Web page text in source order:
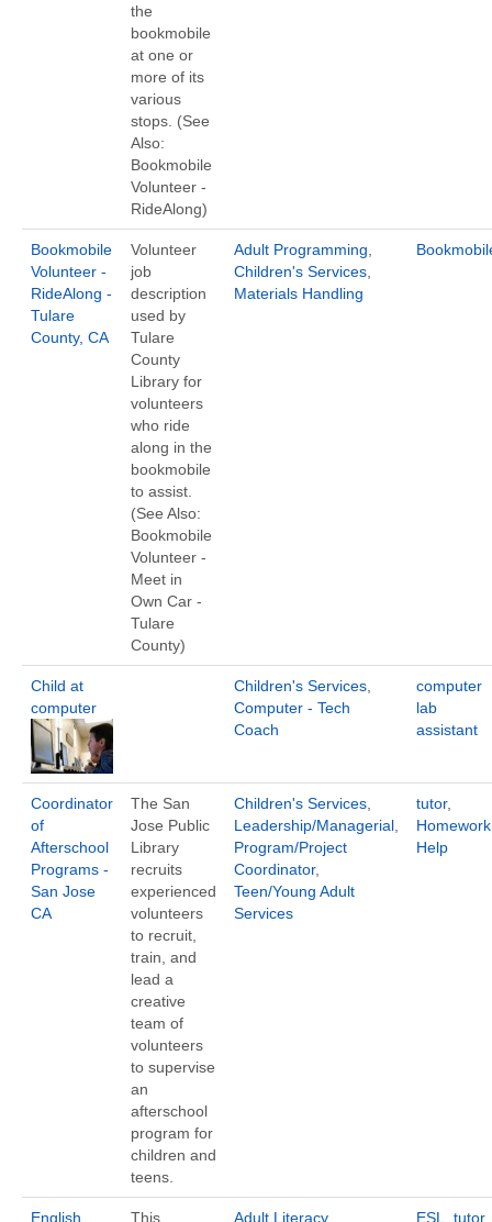
the
bookmobile
at one or
more of its
various
stops. (See
Also:
Bookmobile
Volunteer -
RideAlong)
Bookmobile
Volunteer -
RideAlong -
Tulare
County, CA
Volunteer
job
description
used by
Tulare
County
Library for
volunteers
who ride
along in the
bookmobile
to assist.
(See Also:
Bookmobile
Volunteer -
Meet in
Own Car -
Tulare
County)
Adult Programming
Children's Services
Materials Handling
Child at
computer
Children's Services
Computer - Tech
Coach
computer
lab
assistant
Coordinator
of
Afterschool
Programs -
San Jose
CA
The San
Jose Public
Library
recruits
experienced
volunteers
to recruit,
train, and
lead a
creative
team of
volunteers
to supervise
an
afterschool
program for
children and
teens.
Children's Services
Leadership/Managerial
Program/Project
Coordinator,
Teen/Young Adult
Services
tutor,
Homework
Help
English
This
Adult Literacy,
ESL tutor